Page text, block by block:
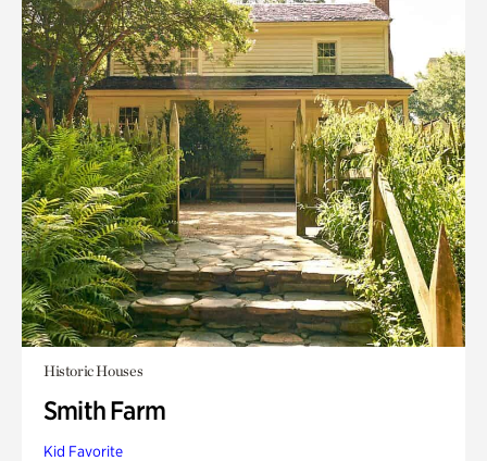
Historic Houses
Smith Farm
Kid Favorite